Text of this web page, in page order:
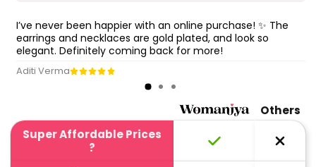
I’ve never been happier with an online purchase! ✨ The
earrings and necklaces are gold plated, and look so
elegant. Definitely coming back for more!
Aditi Verma
Others
Super Affordable Prices
?